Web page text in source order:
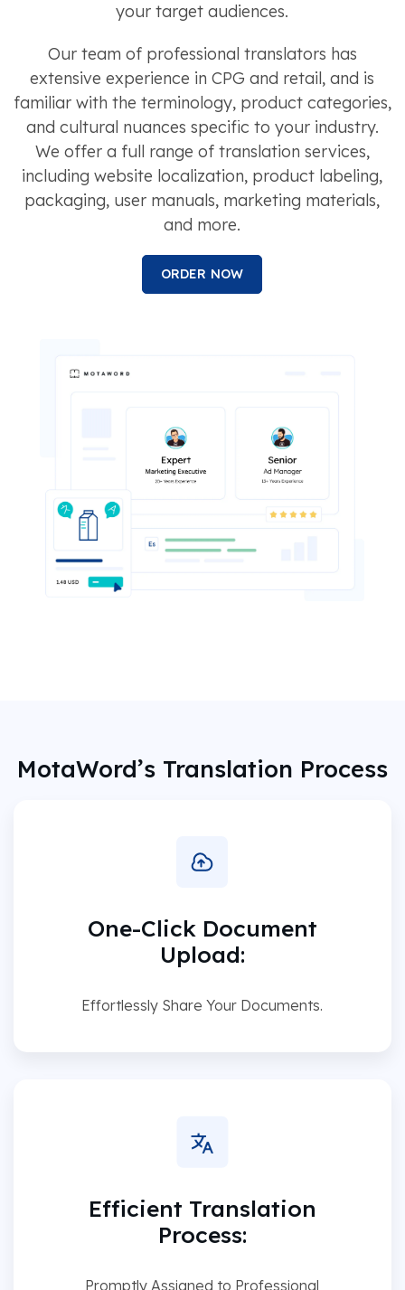
your target audiences.
Our team of professional translators has
extensive experience in CPG and retail, and is
familiar with the terminology, product categories,
and cultural nuances specific to your industry.
We offer a full range of translation services,
including website localization, product labeling,
packaging, user manuals, marketing materials,
and more.
ORDER NOW
MotaWord’s Translation Process
One-Click Document
Upload:
Effortlessly Share Your Documents.
Efficient Translation
Process:
Promptly Assigned to Professional